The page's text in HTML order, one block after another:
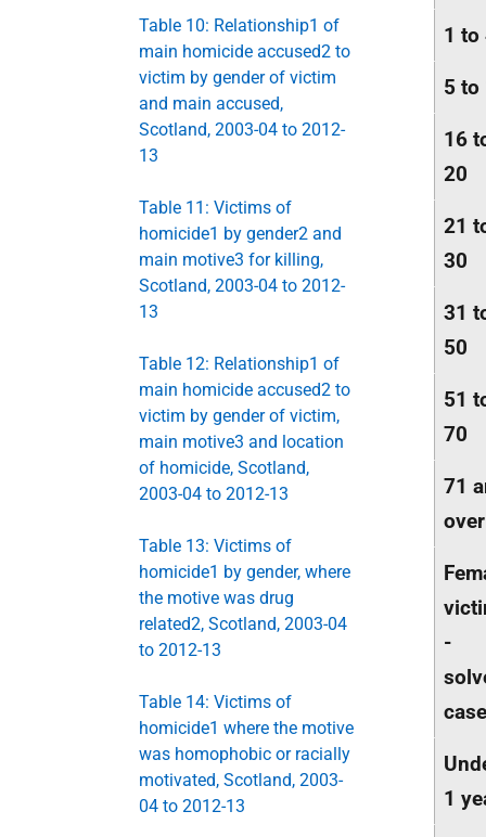
Table 10: Relationship1 of
main homicide accused2 to
victim by gender of victim
and main accused,
Scotland, 2003-04 to 2012-
13
Table 11: Victims of
homicide1 by gender2 and
main motive3 for killing,
Scotland, 2003-04 to 2012-
13
Table 12: Relationship1 of
main homicide accused2 to
victim by gender of victim,
main motive3 and location
of homicide, Scotland,
2003-04 to 2012-13
Table 13: Victims of
homicide1 by gender, where
the motive was drug
related2, Scotland, 2003-04
to 2012-13
Table 14: Victims of
homicide1 where the motive
was homophobic or racially
motivated, Scotland, 2003-
04 to 2012-13
1 to
5 to
16
20
21
30
31
50
51
70
71
over
-
1